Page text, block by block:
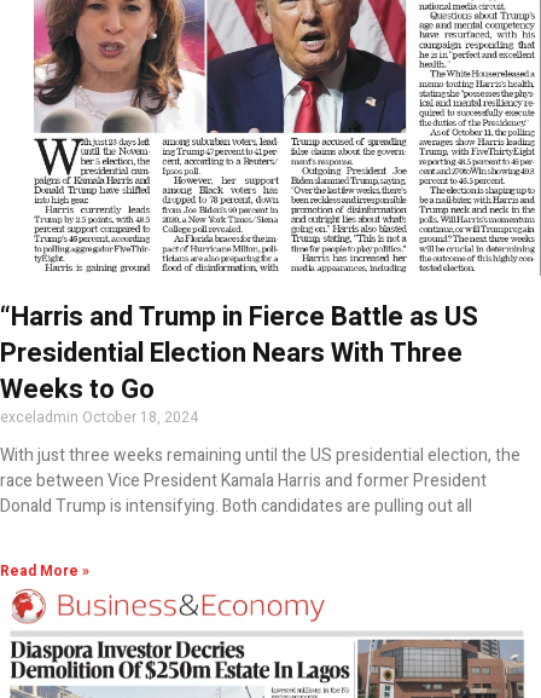
“Harris and Trump in Fierce Battle as US
Presidential Election Nears With Three
Weeks to Go
exceladmin October 18, 2024
With just three weeks remaining until the US presidential election, the
race between Vice President Kamala Harris and former President
Donald Trump is intensifying. Both candidates are pulling out all
Read More »